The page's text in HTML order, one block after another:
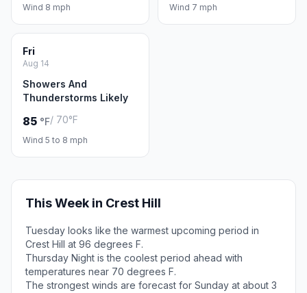
Wind 8 mph Wind 7 mph
Fri
Aug 14
Showers And
Thunderstorms Likely
85 °F/ 70°F
Wind 5 to 8 mph
This Week in Crest Hill
Tuesday looks like the warmest upcoming period in
Crest Hill at 96 degrees F.
Thursday Night is the coolest period ahead with
temperatures near 70 degrees F.
The strongest winds are forecast for Sunday at about 3